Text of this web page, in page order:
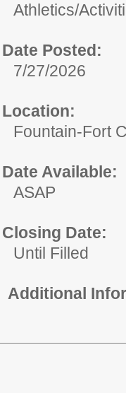
Athletics/
Date Posted:
7/27/2026
Location:
Fountain-Fort
Date Available:
ASAP
Closing Date:
Until Filled
Additional